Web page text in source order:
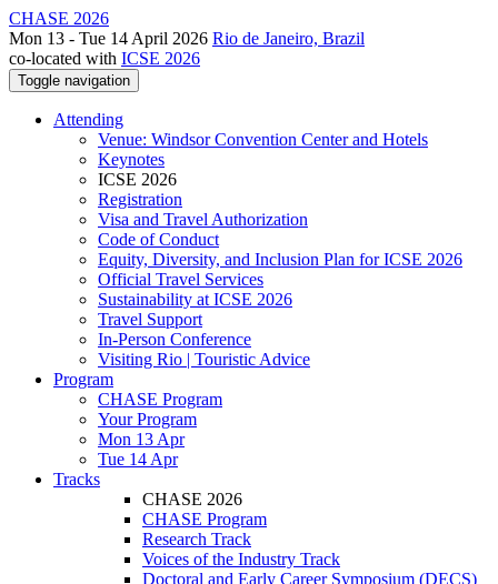
CHASE 2026
Mon 13 - Tue 14 April 2026 Rio de Janeiro, Brazil
co-located with ICSE 2026
Toggle navigation
Attending
Venue: Windsor Convention Center and Hotels
Keynotes
ICSE 2026
Registration
Visa and Travel Authorization
Code of Conduct
Equity, Diversity, and Inclusion Plan for ICSE 2026
Official Travel Services
Sustainability at ICSE 2026
Travel Support
In-Person Conference
Visiting Rio | Touristic Advice
Program
CHASE Program
Your Program
Mon 13 Apr
Tue 14 Apr
Tracks
CHASE 2026
CHASE Program
Research Track
Voices of the Industry Track
Doctoral and Early Career Symposium (DECS)